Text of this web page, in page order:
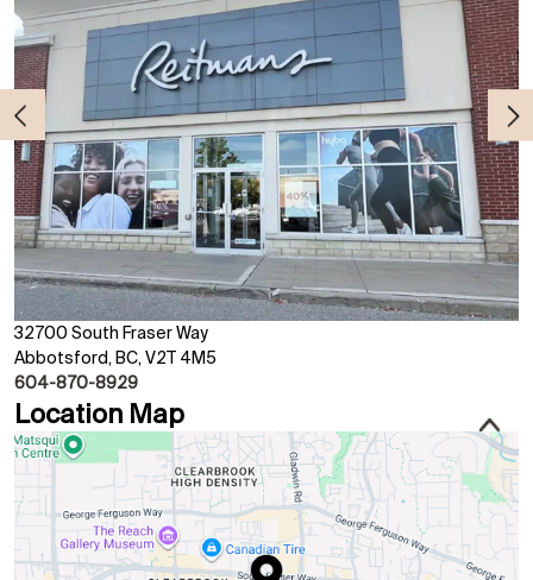
32700 South Fraser Way
Abbotsford, BC, V2T 4M5
604-870-8929
Location Map